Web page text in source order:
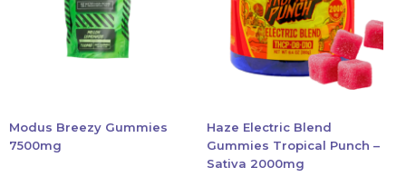
Modus Breezy Gummies
7500mg
variants.
chosen
on
Haze Electric Blend
Gummies Tropical Punch –
Sativa 2000mg